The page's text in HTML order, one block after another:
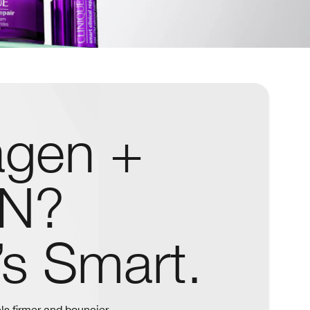
+
Smart.